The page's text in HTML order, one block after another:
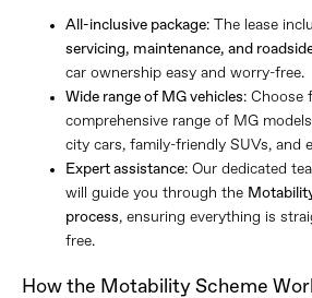
All-inclusive package: The lease
servicing, maintenance, and
car ownership easy and worry-free.
Wide range of MG vehicles: Choose
comprehensive range of MG
city cars, family-friendly SUVs, and
Expert assistance: Our dedicated
will guide you through the
process, ensuring everything is
free.
How the Motability Scheme